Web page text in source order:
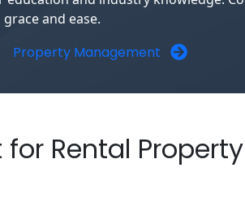
and ease.
Property Management
Rental Property